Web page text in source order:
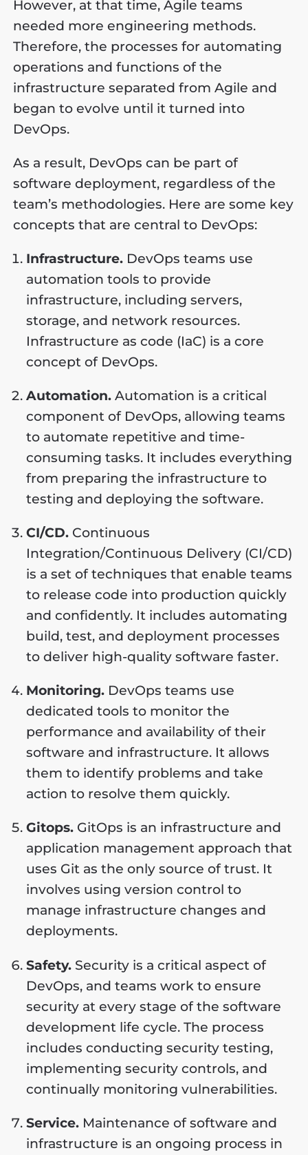
However, at that time, Agile teams
needed more engineering methods.
Therefore, the processes for automating
operations and functions of the
infrastructure separated from Agile and
began to evolve until it turned into
DevOps.
As a result, DevOps can be part of
software deployment, regardless of the
team’s methodologies. Here are some key
concepts that are central to DevOps:
Infrastructure. DevOps teams use
automation tools to provide
infrastructure, including servers,
storage, and network resources.
Infrastructure as code (IaC) is a core
concept of DevOps.
Automation. Automation is a critical
component of DevOps, allowing teams
to automate repetitive and time-
consuming tasks. It includes everything
from preparing the infrastructure to
testing and deploying the software.
CI/CD. Continuous
Integration/Continuous Delivery (CI/CD)
is a set of techniques that enable teams
to release code into production quickly
and confidently. It includes automating
build, test, and deployment processes
to deliver high-quality software faster.
Monitoring. DevOps teams use
dedicated tools to monitor the
performance and availability of their
software and infrastructure. It allows
them to identify problems and take
action to resolve them quickly.
Gitops. GitOps is an infrastructure and
application management approach that
uses Git as the only source of trust. It
involves using version control to
manage infrastructure changes and
deployments.
Safety. Security is a critical aspect of
DevOps, and teams work to ensure
security at every stage of the software
development life cycle. The process
includes conducting security testing,
implementing security controls, and
continually monitoring vulnerabilities.
Service. Maintenance of software and
infrastructure is an ongoing process in